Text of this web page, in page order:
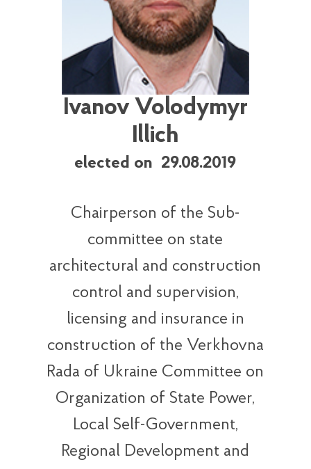
Ivanov Volodymyr
Illich
elected on 29.08.2019
Chairperson of the Sub-
committee on state
architectural and construction
control and supervision,
licensing and insurance in
construction of the Verkhovna
Rada of Ukraine Committee on
Organization of State Power,
Local Self-Government,
Regional Development and